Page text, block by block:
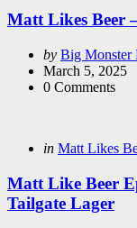
Matt Likes Beer
Posted
by
by Big Monster
March 5, 2025
0 Comments
Categories
Posted
in Matt Likes
Matt Like Beer
Tailgate Lager